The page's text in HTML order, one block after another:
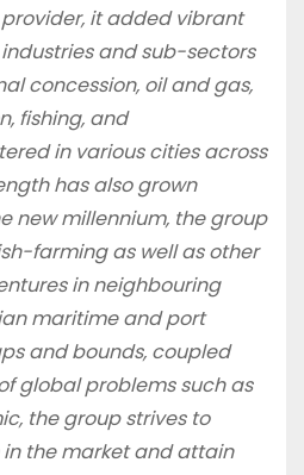
it added vibrant
and sub-sectors
concession, oil and gas,
fishing, and
in various cities across
has also grown
new millennium, the group
farming as well as other
in neighbouring
maritime and port
and bounds, coupled
global problems such as
the group strives to
the market and attain